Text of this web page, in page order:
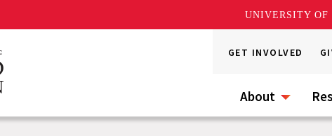
UNIVERSITY OF
GET INVOLVED
About